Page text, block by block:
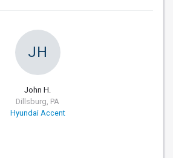
JH
John H.
Dillsburg, PA
Hyundai Accent